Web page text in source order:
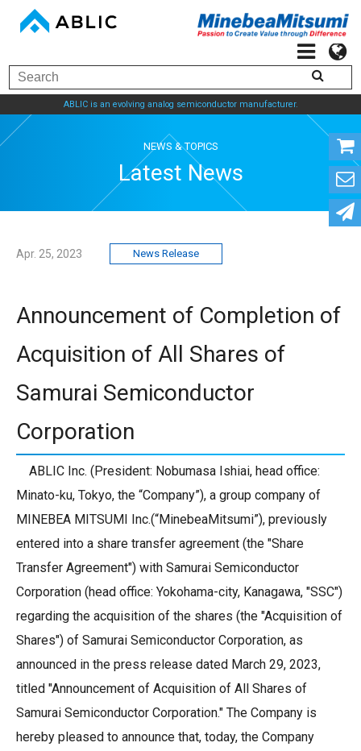
ABLIC is an evolving analog semiconductor manufacturer.
NEWS & TOPICS
Latest News
Apr. 25, 2023 News Release
Announcement of Completion of
Acquisition of All Shares of
Samurai Semiconductor
Corporation
ABLIC Inc. (President: Nobumasa Ishiai, head office:
Minato-ku, Tokyo, the “Company”), a group company of
MINEBEA MITSUMI Inc.(“MinebeaMitsumi”), previously
entered into a share transfer agreement (the "Share
Transfer Agreement") with Samurai Semiconductor
Corporation (head office: Yokohama-city, Kanagawa, "SSC")
regarding the acquisition of the shares (the "Acquisition of
Shares") of Samurai Semiconductor Corporation, as
announced in the press release dated March 29, 2023,
titled "Announcement of Acquisition of All Shares of
Samurai Semiconductor Corporation." The Company is
hereby pleased to announce that, today, the Company